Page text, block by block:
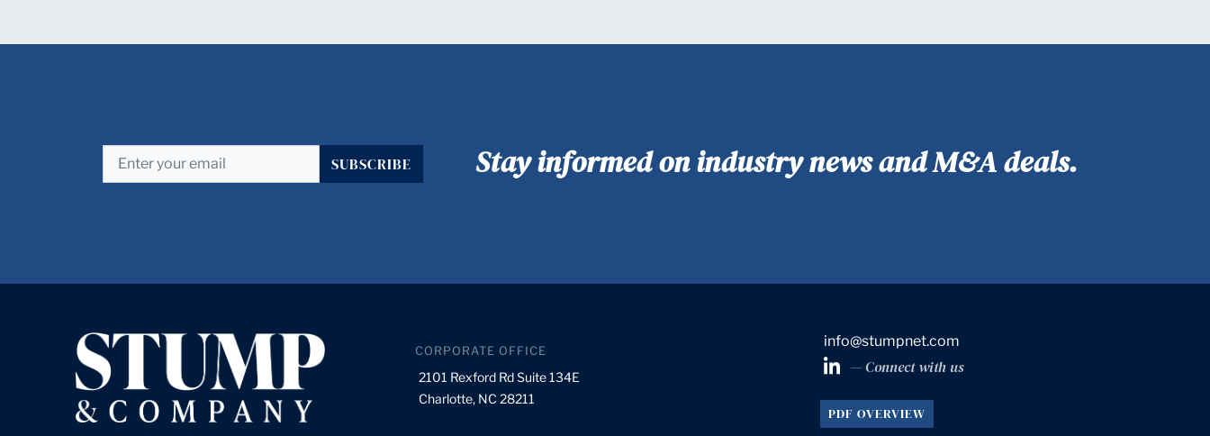
Stay informed on industry news and M&A deals.
SUBSCRIBE
CORPORATE OFFICE
2101 Rexford Rd Suite 134E
Charlotte, NC 28211
info@stumpnet.com
— Connect with us
PDF OVERVIEW